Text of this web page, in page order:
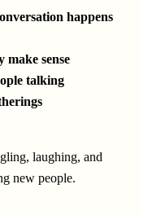
happens
make sense
talking
laughing, and
new people.